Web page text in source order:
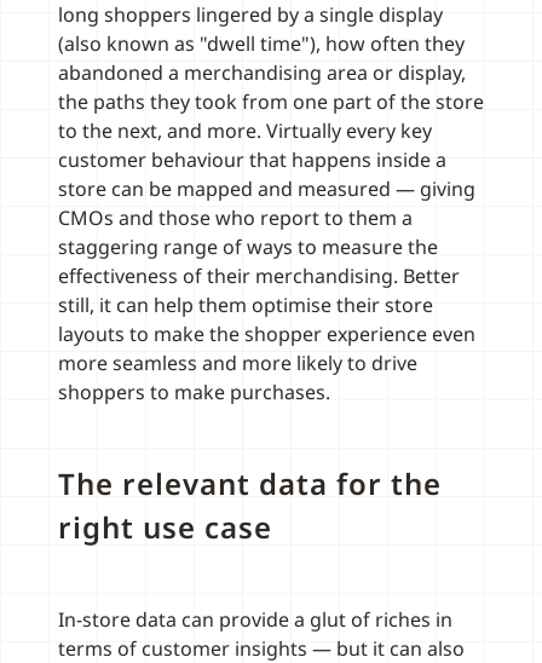
long shoppers lingered by a single display
(also known as "dwell time"), how often they
abandoned a merchandising area or display,
the paths they took from one part of the store
to the next, and more. Virtually every key
customer behaviour that happens inside a
store can be mapped and measured — giving
CMOs and those who report to them a
staggering range of ways to measure the
effectiveness of their merchandising. Better
still, it can help them optimise their store
layouts to make the shopper experience even
more seamless and more likely to drive
shoppers to make purchases.
The relevant data for the
right use case
In-store data can provide a glut of riches in
terms of customer insights — but it can also